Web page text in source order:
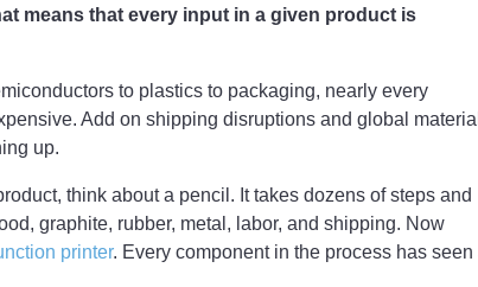
means that every input in a given product is
to plastics to packaging, nearly every
Add on shipping disruptions and global material
up.
think about a pencil. It takes dozens of steps and
graphite, rubber, metal, labor, and shipping. Now
printer. Every component in the process has seen